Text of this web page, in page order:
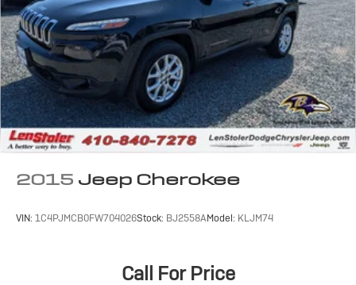
2015 Jeep Cherokee
VIN: 1C4PJMCB0FW704026Stock: BJ2558AModel: KLJM74
Call For Price